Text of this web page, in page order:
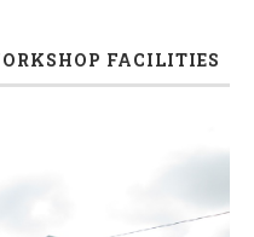
FACILITIES